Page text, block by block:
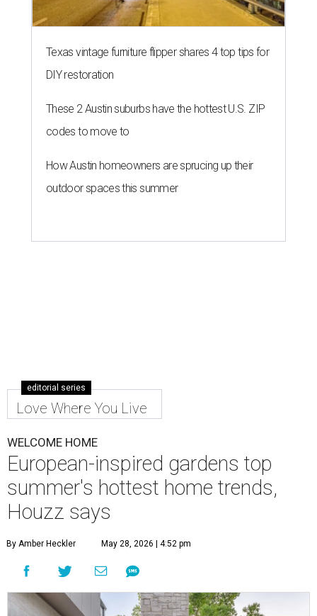
Texas vintage furniture flipper shares 4 top tips for
DIY restoration
These 2 Austin suburbs have the hottest U.S. ZIP
codes to move to
How Austin homeowners are sprucing up their
outdoor spaces this summer
editorial series
Love Where You Live
WELCOME HOME
European-inspired gardens top
summer's hottest home trends,
Houzz says
By Amber Heckler May 28, 2026 | 4:52 pm